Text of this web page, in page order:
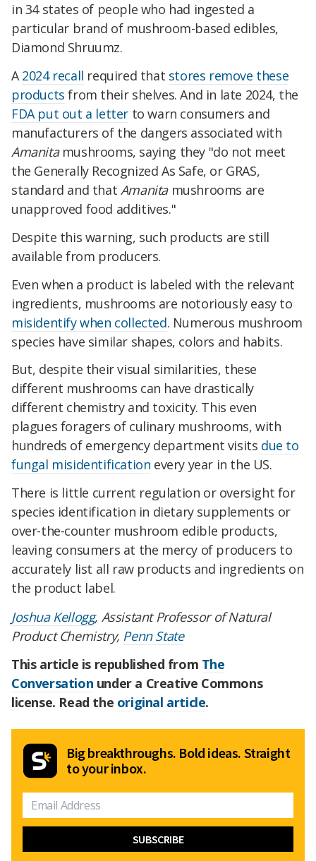
in 34 states of people who had ingested a
particular brand of mushroom-based edibles,
Diamond Shruumz.
A2024 recall required that stores remove these
products from their shelves. And in late 2024, the
FDA put out a letter to warn consumers and
manufacturers of the dangers associated with
Amanitamushrooms, saying they "do not meet
the Generally Recognized As Safe, or GRAS,
standard and that Amanitamushrooms are
unapproved food additives."
Despite this warning, such products are still
available from producers.
Even when a product is labeled with the relevant
ingredients, mushrooms are notoriously easy to
misidentify when collected. Numerous mushroom
species have similar shapes, colors and habits.
But, despite their visual similarities, these
different mushrooms can have drastically
different chemistry and toxicity. This even
plagues foragers of culinary mushrooms, with
hundreds of emergency department visits due to
fungal misidentification every year in the US.
There is little current regulation or oversight for
species identification in dietary supplements or
over-the-counter mushroom edible products,
leaving consumers at the mercy of producers to
accurately list all raw products and ingredients on
the product label.
Joshua Kellogg, Assistant Professor of Natural
Product Chemistry, Penn State
This article is republished from The
Conversation under a Creative Commons
license. Read the original article.
Big breakthroughs. Bold ideas. Straight
to your inbox.